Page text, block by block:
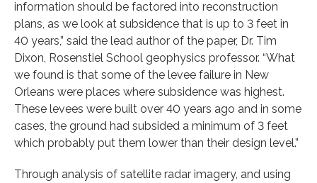
information should be factored into reconstruction
plans, as we look at subsidence that is up to 3 feet in
40 years,” said the lead author of the paper, Dr. Tim
Dixon, Rosenstiel School geophysics professor. “What
we found is that some of the levee failure in New
Orleans were places where subsidence was highest.
These levees were built over 40 years ago and in some
cases, the ground had subsided a minimum of 3 feet
which probably put them lower than their design level.”
Through analysis of satellite radar imagery, and using